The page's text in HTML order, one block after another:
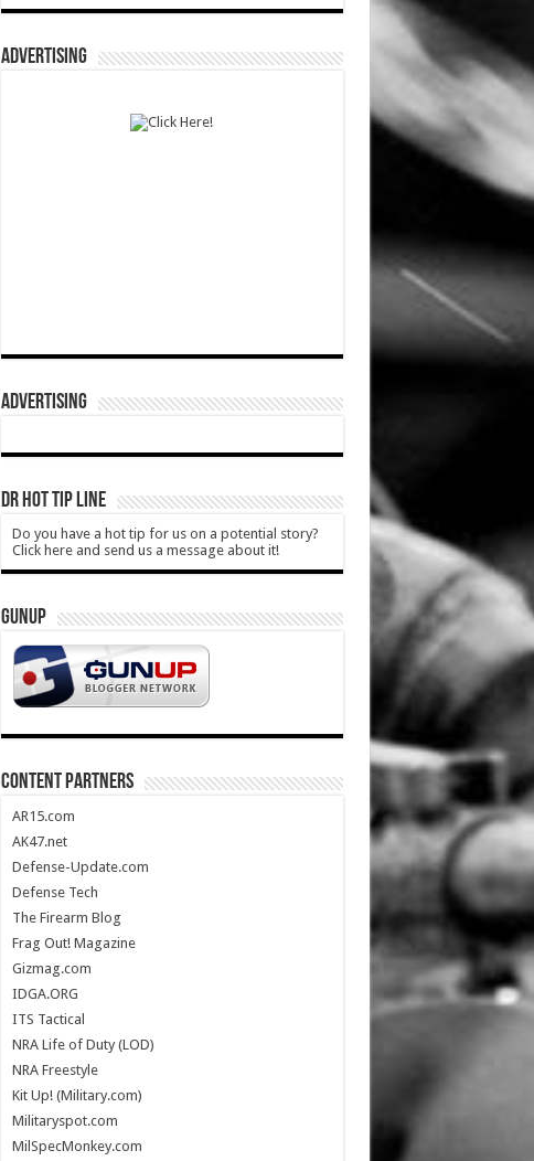
ADVERTISING
ADVERTISING
DR HOT TIP LINE
Do you have a hot tip for us on a potential story?
Click here and send us a message about it!
GUNUP
CONTENT PARTNERS
AR15.com
AK47.net
Defense-Update.com
Defense Tech
The Firearm Blog
Frag Out! Magazine
Gizmag.com
IDGA.ORG
ITS Tactical
NRA Life of Duty (LOD)
NRA Freestyle
Kit Up! (Military.com)
Militaryspot.com
MilSpecMonkey.com